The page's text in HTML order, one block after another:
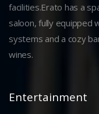
facilities.Erato has a
saloon, fully equipped
systems and a cozy
wines.
Entertainment